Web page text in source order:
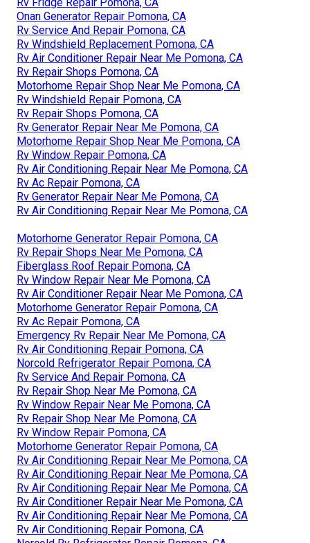
Onan Generator Repair Pomona, CA
Rv Service And Repair Pomona, CA
Rv Windshield Replacement Pomona, CA
Rv Air Conditioner Repair Near Me Pomona, CA
Rv Repair Shops Pomona, CA
Motorhome Repair Shop Near Me Pomona, CA
Rv Windshield Repair Pomona, CA
Rv Repair Shops Pomona, CA
Rv Generator Repair Near Me Pomona, CA
Motorhome Repair Shop Near Me Pomona, CA
Rv Window Repair Pomona, CA
Rv Air Conditioning Repair Near Me Pomona, CA
Rv Ac Repair Pomona, CA
Rv Generator Repair Near Me Pomona, CA
Rv Air Conditioning Repair Near Me Pomona, CA
Motorhome Generator Repair Pomona, CA
Rv Repair Shops Near Me Pomona, CA
Fiberglass Roof Repair Pomona, CA
Rv Window Repair Near Me Pomona, CA
Rv Air Conditioner Repair Near Me Pomona, CA
Motorhome Generator Repair Pomona, CA
Rv Ac Repair Pomona, CA
Emergency Rv Repair Near Me Pomona, CA
Rv Air Conditioning Repair Pomona, CA
Norcold Refrigerator Repair Pomona, CA
Rv Service And Repair Pomona, CA
Rv Repair Shop Near Me Pomona, CA
Rv Window Repair Near Me Pomona, CA
Rv Repair Shop Near Me Pomona, CA
Rv Window Repair Pomona, CA
Motorhome Generator Repair Pomona, CA
Rv Air Conditioning Repair Near Me Pomona, CA
Rv Air Conditioning Repair Near Me Pomona, CA
Rv Air Conditioning Repair Near Me Pomona, CA
Rv Air Conditioner Repair Near Me Pomona, CA
Rv Air Conditioning Repair Near Me Pomona, CA
Rv Air Conditioning Repair Pomona, CA